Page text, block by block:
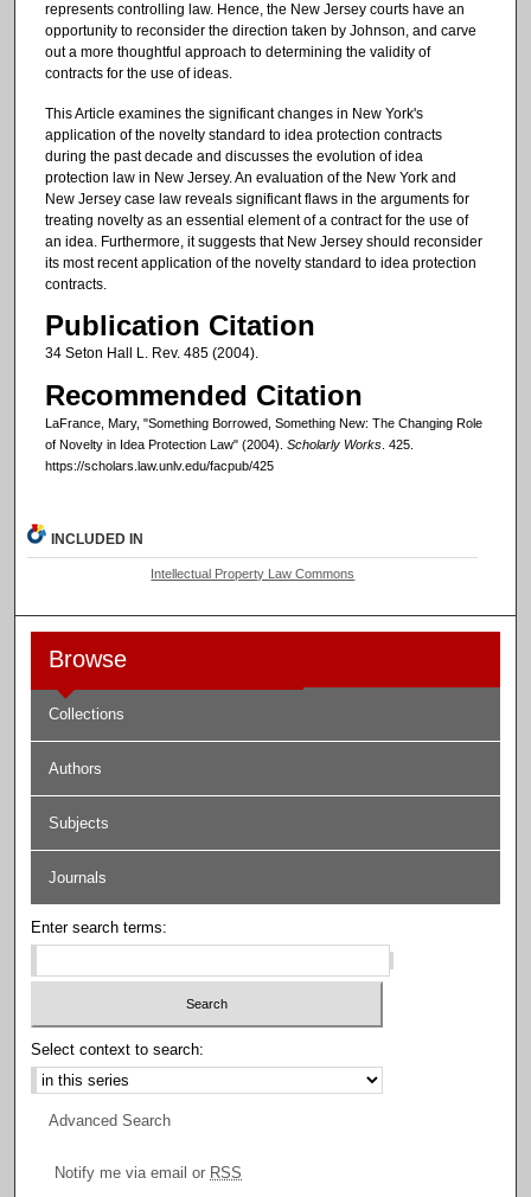
represents controlling law. Hence, the New Jersey courts have an
opportunity to reconsider the direction taken by Johnson, and carve
out a more thoughtful approach to determining the validity of
contracts for the use of ideas.
This Article examines the significant changes in New York's
application of the novelty standard to idea protection contracts
during the past decade and discusses the evolution of idea
protection law in New Jersey. An evaluation of the New York and
New Jersey case law reveals significant flaws in the arguments for
treating novelty as an essential element of a contract for the use of
an idea. Furthermore, it suggests that New Jersey should reconsider
its most recent application of the novelty standard to idea protection
contracts.
Publication Citation
34 Seton Hall L. Rev. 485 (2004).
Recommended Citation
LaFrance, Mary, "Something Borrowed, Something New: The Changing Role
of Novelty in Idea Protection Law" (2004). Scholarly Works. 425.
https://scholars.law.unlv.edu/facpub/425
INCLUDED IN
Intellectual Property Law Commons
Browse
Collections
Authors
Subjects
Journals
Enter search terms:
Select context to search:
Advanced Search
Notify me via email or RSS